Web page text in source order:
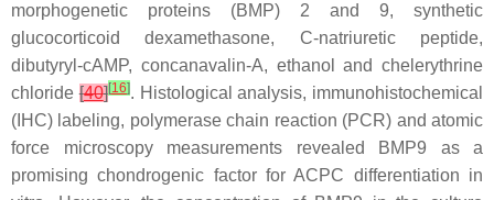
morphogenetic proteins (BMP) 2 and 9, synthetic
glucocorticoid dexamethasone, C-natriuretic peptide,
dibutyryl-cAMP, concanavalin-A, ethanol and chelerythrine
chloride[40][16]. Histological analysis, immunohistochemical
(IHC) labeling, polymerase chain reaction (PCR) and atomic
force microscopy measurements revealed BMP9 as a
promising chondrogenic factor for ACPC differentiation in